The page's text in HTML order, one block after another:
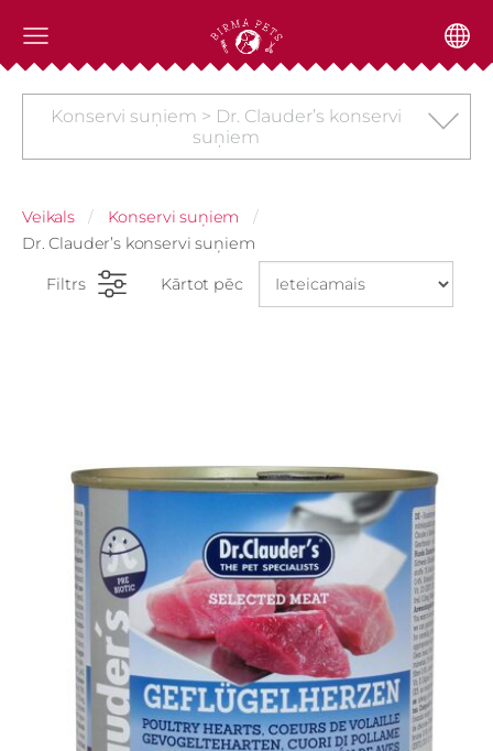
Konservi suņiem > Dr. Clauder’s konservi
suņiem
Veikals
Konservi suņiem
Dr. Clauder’s konservi suņiem
Filtrs Kārtot pēc